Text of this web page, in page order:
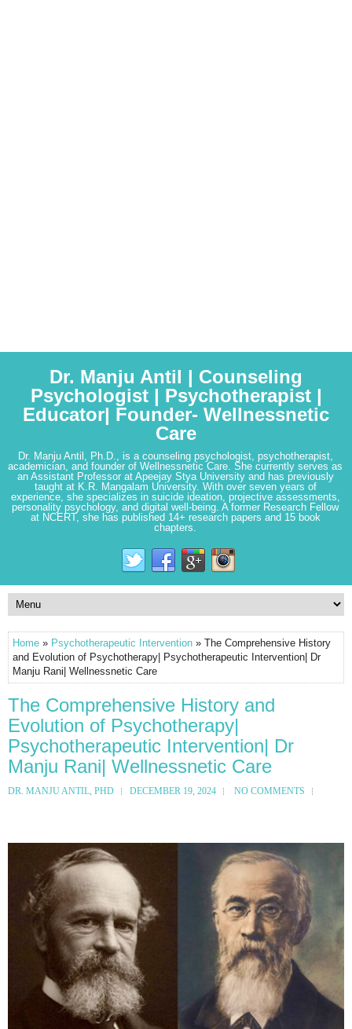
Dr. Manju Antil | Counseling
Psychologist | Psychotherapist |
Educator| Founder- Wellnessnetic
Care
Dr. Manju Antil, Ph.D., is a counseling psychologist, psychotherapist,
academician, and founder of Wellnessnetic Care. She currently serves as
an Assistant Professor at Apeejay Stya University and has previously
taught at K.R. Mangalam University. With over seven years of
experience, she specializes in suicide ideation, projective assessments,
personality psychology, and digital well-being. A former Research Fellow
at NCERT, she has published 14+ research papers and 15 book
chapters.
Home » Psychotherapeutic Intervention » The Comprehensive History
and Evolution of Psychotherapy| Psychotherapeutic Intervention| Dr
Manju Rani| Wellnessnetic Care
The Comprehensive History and
Evolution of Psychotherapy|
Psychotherapeutic Intervention| Dr
Manju Rani| Wellnessnetic Care
DR. MANJU ANTIL, PHD DECEMBER 19, 2024 NO COMMENTS